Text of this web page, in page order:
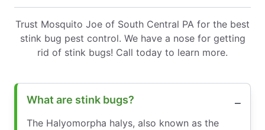
Trust Mosquito Joe of South Central PA for the best
stink bug pest control. We have a nose for getting
rid of stink bugs! Call today to learn more.
What are stink bugs?
The Halyomorpha halys, also known as the